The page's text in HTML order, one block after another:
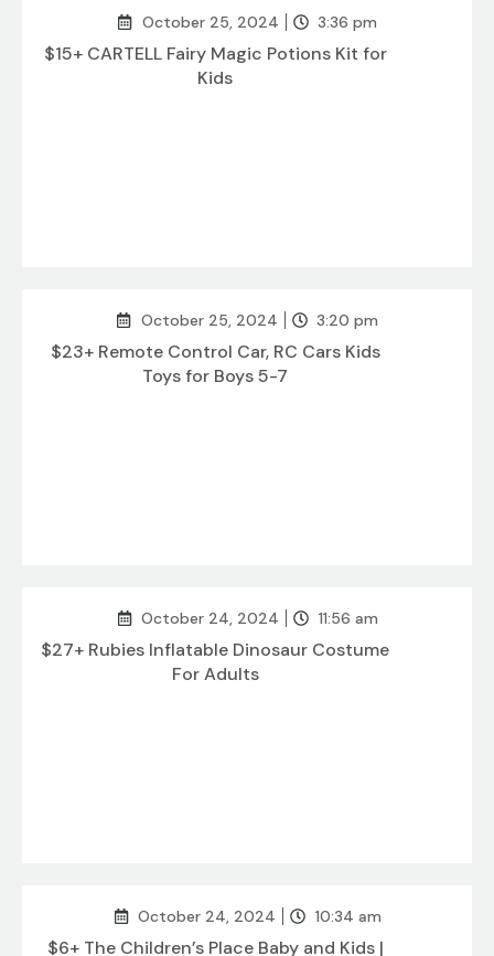
October 25, 2024 3:36 pm
$15+ CARTELL Fairy Magic Potions Kit for
Kids
October 25, 2024 3:20 pm
$23+ Remote Control Car, RC Cars Kids
Toys for Boys 5-7
October 24, 2024 11:56 am
$27+ Rubies Inflatable Dinosaur Costume
For Adults
October 24, 2024 10:34 am
$6+ The Children’s Place Baby and Kids |